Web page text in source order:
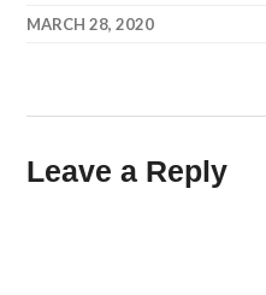
MARCH 28, 2020
Leave a Reply